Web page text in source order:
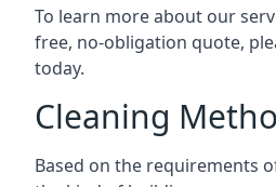
To learn more about our
free, no-obligation quote,
today.
Cleaning
Based on the requirements